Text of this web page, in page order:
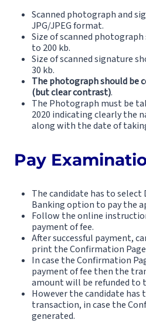
Scanned photograph and
JPG/JPEG format.
Size of scanned
to 200 kb.
Size of scanned signature
30 kb.
The photograph should be
(but clear contrast).
The Photograph must be
2020 indicating clearly the
along with the date of
Pay
The candidate has to
Banking option to pay the
Follow the online
payment of fee.
After successful payment,
print the Confirmation
In case the Confirmation
payment of fee then the
amount will be refunded to
However the candidate has
transaction, in case the
generated.